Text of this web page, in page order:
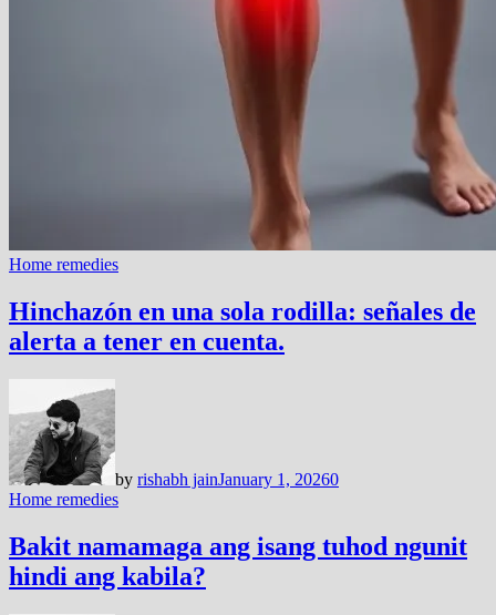
Home remedies
Hinchazón en una sola rodilla: señales de
alerta a tener en cuenta.
by rishabh jainJanuary 1, 20260
Home remedies
Bakit namamaga ang isang tuhod ngunit
hindi ang kabila?